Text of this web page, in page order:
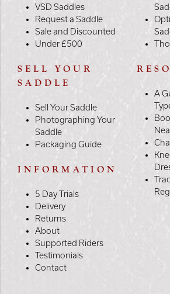
VSD Saddles
Request a Saddle
Sale and Discounted
Under £500
SELL YOUR
SADDLE
Sell Your Saddle
Photographing Your
Saddle
Packaging Guide
INFORMATION
5 Day Trials
Delivery
Returns
About
Supported Riders
Testimonials
Contact
A